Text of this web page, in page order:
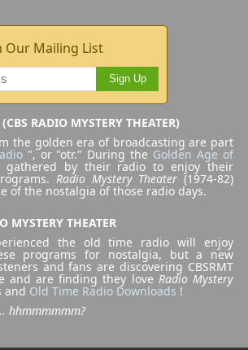
Our Mailing List
Sign Up
RADIO MYSTERY THEATER)
the golden era of broadcasting are part
", or "otr." During the Golden Age of
gathered by their radio to enjoy their
Radio Mystery Theater (1974-82)
of the nostalgia of those radio days.
MYSTERY THEATER
the old time radio will enjoy
programs for nostalgia, but a new
and fans are discovering CBSRMT
and are finding they love Radio Mystery
and Old Time Radio Downloads !
hhmmmmmm?